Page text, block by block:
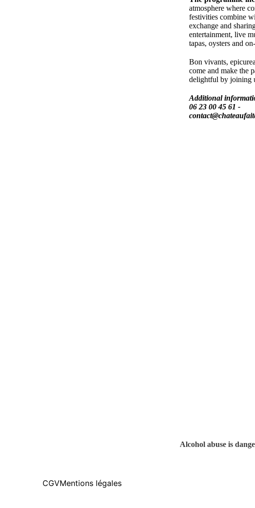
atmosphere where
festivities combine
exchange and
entertainment, live
tapas, oysters and
Bon vivants,
come and make the
delightful by joining
Additional
06 23 00 45 61 -
Alcohol abuse is
CGVMentions légales